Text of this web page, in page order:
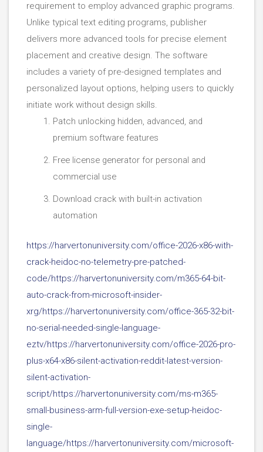
requirement to employ advanced graphic programs.
Unlike typical text editing programs, publisher
delivers more advanced tools for precise element
placement and creative design. The software
includes a variety of pre-designed templates and
personalized layout options, helping users to quickly
initiate work without design skills.
Patch unlocking hidden, advanced, and
premium software features
Free license generator for personal and
commercial use
Download crack with built-in activation
automation
https://harvertonuniversity.com/office-2026-x86-with-
crack-heidoc-no-telemetry-pre-patched-
code/https://harvertonuniversity.com/m365-64-bit-
auto-crack-from-microsoft-insider-
xrg/https://harvertonuniversity.com/office-365-32-bit-
no-serial-needed-single-language-
eztv/https://harvertonuniversity.com/office-2026-pro-
plus-x64-x86-silent-activation-reddit-latest-version-
silent-activation-
script/https://harvertonuniversity.com/ms-m365-
small-business-arm-full-version-exe-setup-heidoc-
single-
language/https://harvertonuniversity.com/microsoft-